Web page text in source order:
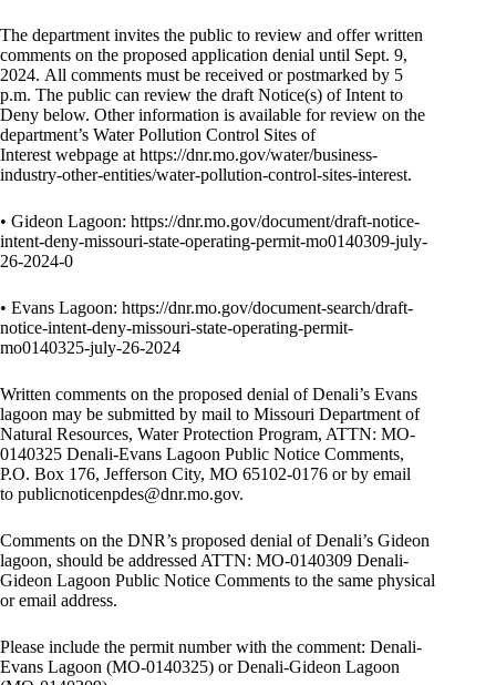
The department invites the public to review and offer written
comments on the proposed application denial until Sept. 9,
2024. All comments must be received or postmarked by 5
p.m. The public can review the draft Notice(s) of Intent to
Deny below. Other information is available for review on the
department’s Water Pollution Control Sites of
Interest webpage at https://dnr.mo.gov/water/business-
industry-other-entities/water-pollution-control-sites-interest.
• Gideon Lagoon: https://dnr.mo.gov/document/draft-notice-
intent-deny-missouri-state-operating-permit-mo0140309-july-
26-2024-0
• Evans Lagoon: https://dnr.mo.gov/document-search/draft-
notice-intent-deny-missouri-state-operating-permit-
mo0140325-july-26-2024
Written comments on the proposed denial of Denali’s Evans
lagoon may be submitted by mail to Missouri Department of
Natural Resources, Water Protection Program, ATTN: MO-
0140325 Denali-Evans Lagoon Public Notice Comments,
P.O. Box 176, Jefferson City, MO 65102-0176 or by email
to publicnoticenpdes@dnr.mo.gov.
Comments on the DNR’s proposed denial of Denali’s Gideon
lagoon, should be addressed ATTN: MO-0140309 Denali-
Gideon Lagoon Public Notice Comments to the same physical
or email address.
Please include the permit number with the comment: Denali-
Evans Lagoon (MO-0140325) or Denali-Gideon Lagoon